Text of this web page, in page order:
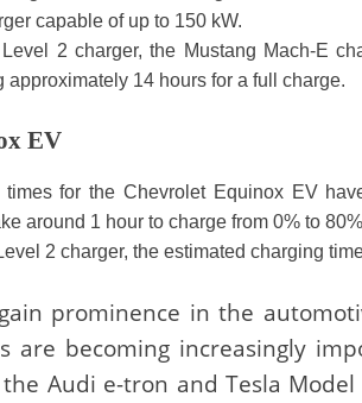
capable of up to 150 kW.
2 charger, the Mustang Mach-E
approximately 14 hours for a full charge.
EV
times for the Chevrolet Equinox EV
around 1 hour to charge from 0% to
2 charger, the estimated charging
prominence in the
are becoming increasingly
Audi e-tron and Tesla